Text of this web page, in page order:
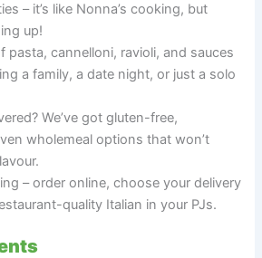
– it’s like Nonna’s cooking, but
up!
pasta, cannelloni, ravioli, and sauces
a family, a date night, or just a solo
We’ve got gluten-free,
wholemeal options that won’t
– order online, choose your delivery
quality Italian in your PJs.